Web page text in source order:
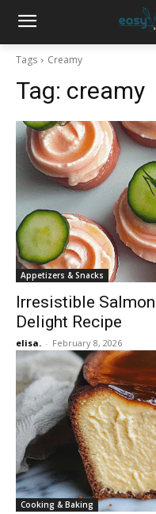
Tags Creamy
Tag: creamy
Appetizers & Snacks
Irresistible
Delight Recipe
elisa. - February 8, 2026
Cooking & Baking